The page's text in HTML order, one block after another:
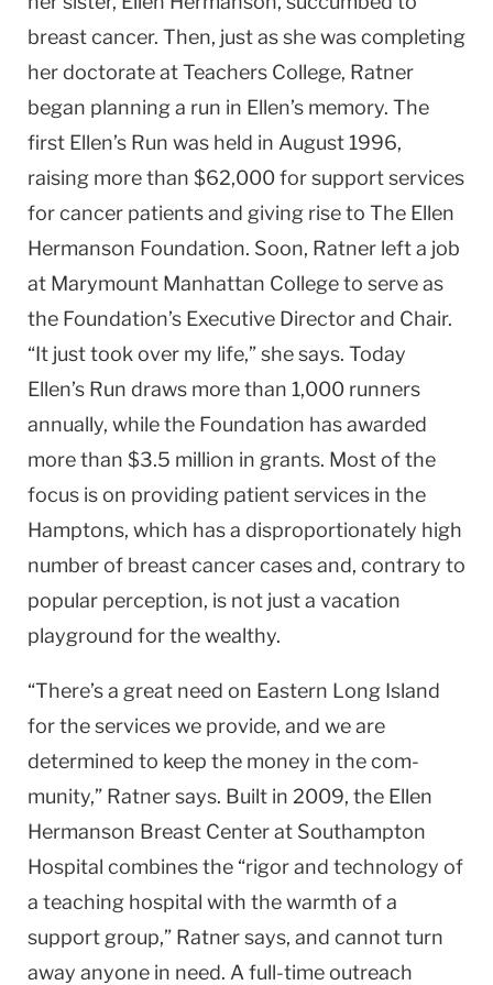
breast cancer. Then, just as she was completing
her doctorate at Teachers College, Ratner
began planning a run in Ellen’s memory. The
first Ellen’s Run was held in August 1996,
raising more than $62,000 for support services
for cancer patients and giving rise to The Ellen
Hermanson Foundation. Soon, Ratner left a job
at Marymount Manhattan College to serve as
the Foundation’s Executive Director and Chair.
“It just took over my life,” she says. Today
Ellen’s Run draws more than 1,000 runners
annually, while the Foundation has awarded
more than $3.5 million in grants. Most of the
focus is on providing patient services in the
Hamptons, which has a disproportionately high
number of breast cancer cases and, contrary to
popular perception, is not just a vacation
playground for the wealthy.
“There’s a great need on Eastern Long Island
for the services we provide, and we are
determined to keep the money in the com­
munity,” Ratner says. Built in 2009, the Ellen
Hermanson Breast Center at South­ampton
Hospital combines the “rigor and technology of
a teaching hospital with the warmth of a
support group,” Ratner says, and cannot turn
away anyone in need. A full-time outreach